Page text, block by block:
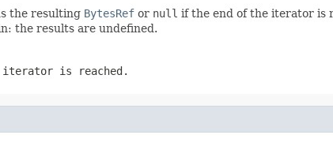
the resulting BytesRef or null if the end of the iterator is
the results are undefined.
is reached.